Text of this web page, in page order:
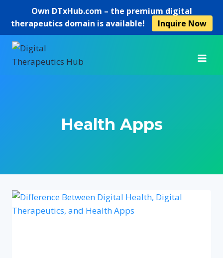
Own DTxHub.com – the premium digital
therapeutics domain is available!
Inquire Now
Skip
content
Health Apps